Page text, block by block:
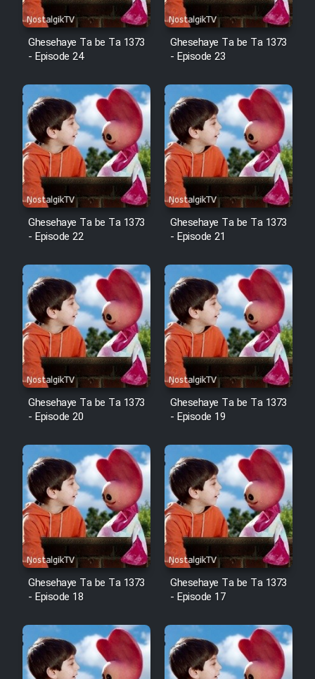
Film Atash Penhan
Animeishen Cinemaei Safar Be
Sarzamin Dur
Film Jangju Pirooz
Film Padzahr
Film Shab Rubah
Film Shah Khamush
Film Fil Dar Tariki
Film Farsh Bad
Film In Haft Nafar
Film Fani
Cartoon Galiver - Kamel
(Dooble Farsi)
Film Shire Talayi (Dooble
Farsi)
Film Aseman Kharashe
Jahanami (Dooble Farsi)
Film Dastbord Be Bank (Dooble
Farsi)
Film Alpagoor (Dooble Farsi)
Film Herfeyi (Dooble Farsi)
Ghesehaye Ta be Ta 1373
- Episode 24
Ghesehaye Ta be Ta 1373
- Episode 23
Ghesehaye Ta be Ta 1373
- Episode 22
Ghesehaye Ta be Ta 1373
- Episode 21
Ghesehaye Ta be Ta 1373
- Episode 20
Ghesehaye Ta be Ta 1373
- Episode 19
Ghesehaye Ta be Ta 1373
- Episode 18
Ghesehaye Ta be Ta 1373
- Episode 17